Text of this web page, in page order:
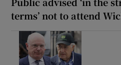
terms’ not to attend